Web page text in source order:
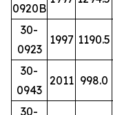
0920B
30-
0923
1997 1190.5
30-
0943
2011 998.0
30-